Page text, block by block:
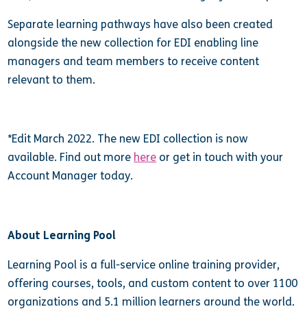
Separate learning pathways have also been created
alongside the new collection for EDI enabling line
managers and team members to receive content
relevant to them.
*Edit March 2022. The new EDI collection is now
available. Find out more here or get in touch with your
Account Manager today.
About Learning Pool
Learning Pool is a full-service online training provider,
offering courses, tools, and custom content to over 1100
organizations and 5.1 million learners around the world.